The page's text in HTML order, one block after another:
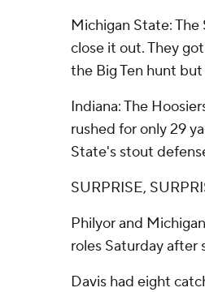
Michigan State:
close it out. They
the Big Ten hunt
Indiana: The
rushed for only 29
State's stout
SURPRISE,
Philyor and
roles Saturday after
Davis had eight